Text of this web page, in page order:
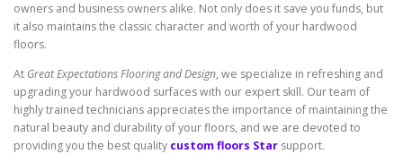
owners and business owners alike. Not only does it save you funds, but
it also maintains the classic character and worth of your hardwood
floors.
At Great Expectations Flooring and Design, we specialize in refreshing and
upgrading your hardwood surfaces with our expert skill. Our team of
highly trained technicians appreciates the importance of maintaining the
natural beauty and durability of your floors, and we are devoted to
providing you the best quality custom floors Star support.